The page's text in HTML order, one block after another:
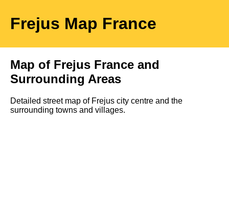
Frejus Map France
Map of Frejus France and
Surrounding Areas
Detailed street map of Frejus city centre and the
surrounding towns and villages.